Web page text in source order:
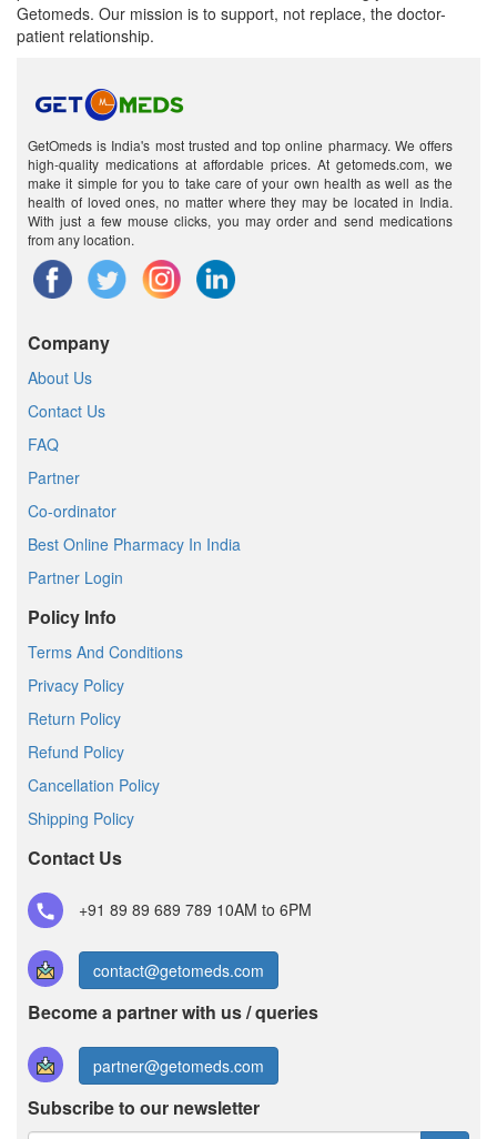
Getomeds. Our mission is to support, not replace, the doctor-
patient relationship.
GetOmeds is India's most trusted and top online pharmacy. We offers
high-quality medications at affordable prices. At getomeds.com, we
make it simple for you to take care of your own health as well as the
health of loved ones, no matter where they may be located in India.
With just a few mouse clicks, you may order and send medications
from any location.
Company
About Us
Contact Us
FAQ
Partner
Co-ordinator
Best Online Pharmacy In India
Partner Login
Policy Info
Terms And Conditions
Privacy Policy
Return Policy
Refund Policy
Cancellation Policy
Shipping Policy
Contact Us
+91 89 89 689 789 10AM to 6PM
contact@getomeds.com
Become a partner with us / queries
partner@getomeds.com
Subscribe to our newsletter